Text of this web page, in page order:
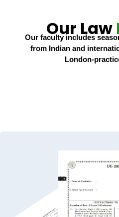
Our Law
Our faculty includes
from Indian and
London-